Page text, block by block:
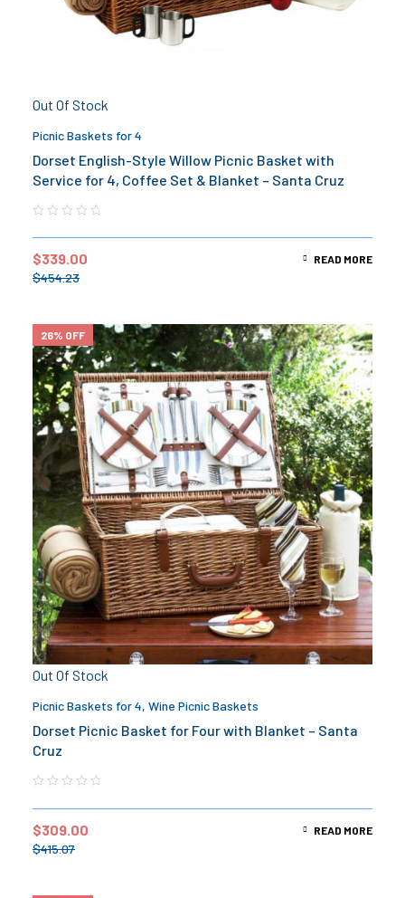
Out Of Stock
Picnic Baskets for 4
Dorset English-Style Willow Picnic Basket with
Service for 4, Coffee Set & Blanket – Santa Cruz
$454.23
$339.00 READ MORE
26% OFF
Out Of Stock
Picnic Baskets for 4, Wine Picnic Baskets
Dorset Picnic Basket for Four with Blanket – Santa
Cruz
$415.07
$309.00 READ MORE